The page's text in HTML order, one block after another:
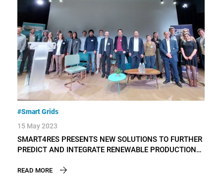
#Smart Grids
15 May 2023
SMART4RES PRESENTS NEW SOLUTIONS TO FURTHER
PREDICT AND INTEGRATE RENEWABLE PRODUCTION
READ MORE